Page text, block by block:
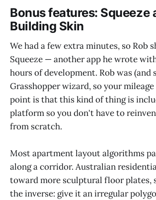
Bonus features: Squeeze
Building Skin
We had a few extra minutes, so Rob
Squeeze — another app he wrote
hours of development. Rob was (and
Grasshopper wizard, so your mileage
point is that this kind of thing is
platform so you don't have to
from scratch.
Most apartment layout algorithms
along a corridor. Australian
toward more sculptural floor plates,
the inverse: give it an irregular